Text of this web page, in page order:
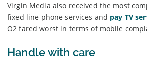
Virgin Media also received the most
fixed line phone services and pay TV
O2 fared worst in terms of mobile
Handle with care